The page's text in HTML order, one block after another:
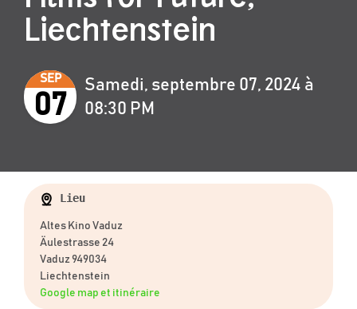
Liechtenstein
SEP
07
Samedi, septembre 07, 2024 à
08:30 PM
Lieu
Altes Kino Vaduz
Äulestrasse 24
Vaduz 949034
Liechtenstein
Google map et itinéraire